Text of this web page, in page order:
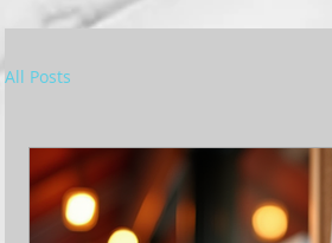
All Posts